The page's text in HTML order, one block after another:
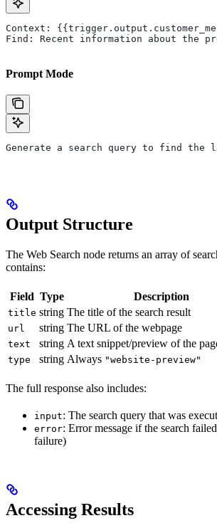
Context:
Find: Recent information about the
Prompt Mode
Generate a search query to find
Output Structure
The Web Search node returns an array of
contains:
Field Type Description
title string The title of the search result
url string The URL of the webpage
text string A text snippet/preview of the
type string Always "website-preview"
The full response also includes:
input: The search query that was
error: Error message if the search
failure)
Accessing Results